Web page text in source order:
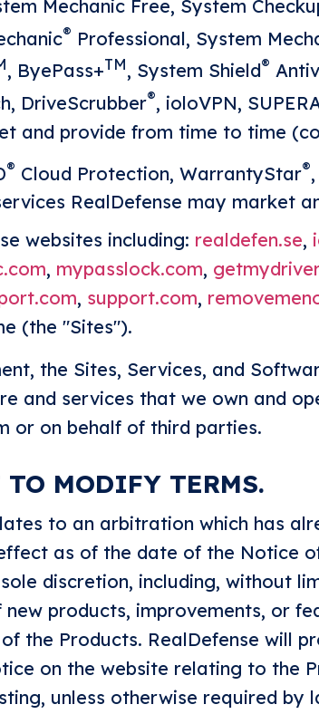
Mechanic Free, System
® Professional, System
, ByePass+TM, System Shield®
DriveScrubber®, ioloVPN,
and provide from time to time
® Cloud Protection, WarrantyStar®
RealDefense may market
websites including: realdefen.se,
, mypasslock.com,
, support.com,
(the "Sites").
the Sites, Services, and
and services that we own and
or on behalf of third parties.
MODIFY TERMS.
to an arbitration which has
as of the date of the Notice
discretion, including, without
products, improvements, or
the Products. RealDefense will
on the website relating to the
unless otherwise required by